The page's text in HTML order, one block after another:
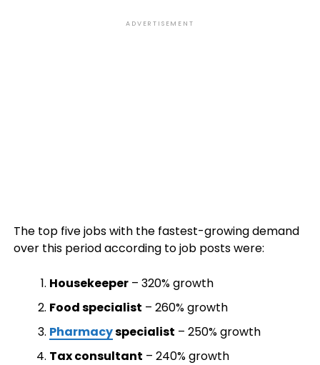
ADVERTISEMENT
The top five jobs with the fastest-growing demand
over this period according to job posts were:
Housekeeper– 320% growth
Food specialist – 260% growth
Pharmacyspecialist – 250% growth
Tax consultant – 240% growth